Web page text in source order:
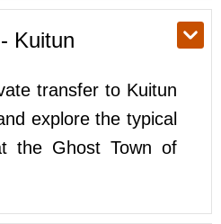
Kuitun
transfer to Kuitun
explore the typical
the Ghost Town of